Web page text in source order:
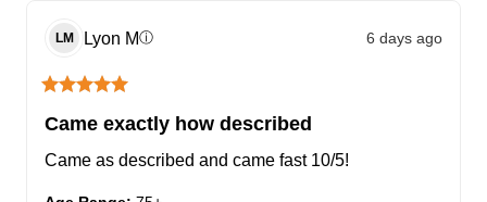
LM Lyon Mⓘ 6 days ago
Came exactly how described
Came as described and came fast 10/5!